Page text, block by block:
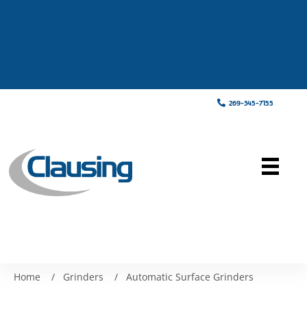
269-345-7155
Home / Grinders / Automatic Surface Grinders